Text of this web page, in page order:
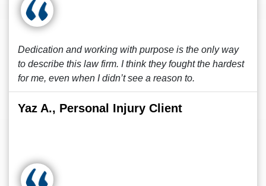
Dedication and working with purpose is the only way
to describe this law firm. I think they fought the hardest
for me, even when I didn’t see a reason to.
Yaz A., Personal Injury Client